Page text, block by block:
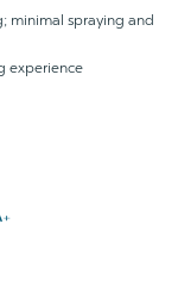
minimal spraying and
experience